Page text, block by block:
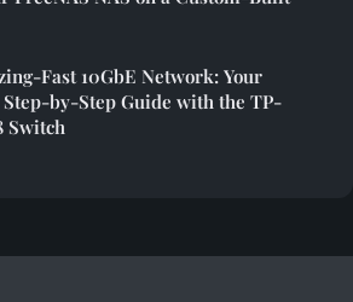
Fast 10GbE Network: Your
by-Step Guide with the TP-
Switch